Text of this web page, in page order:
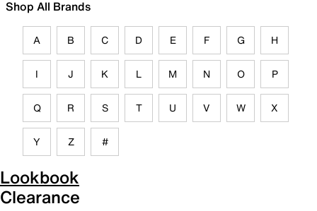
Shop All Brands
A B C D E F G H
I J K L M N O P
Q R S T U V W X
Y Z #
Lookbook
Clearance